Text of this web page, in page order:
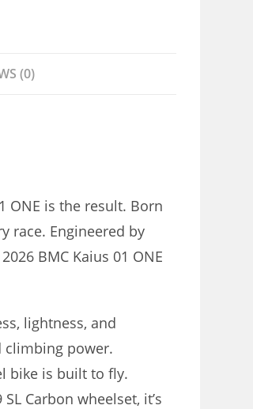
(0)
ONE is the result. Born
race. Engineered by
BMC Kaius 01 ONE
lightness, and
climbing power.
bike is built to fly.
Carbon wheelset, it’s